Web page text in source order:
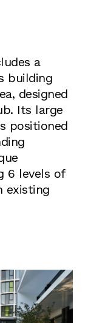
a
building
designed
Its large
positioned
6 levels of
existing